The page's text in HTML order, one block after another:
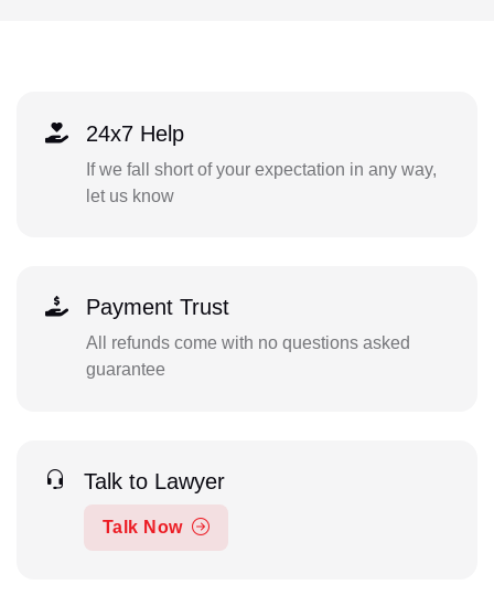
24x7 Help
If we fall short of your expectation in any way,
let us know
Payment Trust
All refunds come with no questions asked
guarantee
Talk to Lawyer
Talk Now